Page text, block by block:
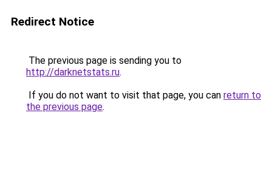
Redirect Notice
The previous page is sending you to
http://darknetstats.ru.
If you do not want to visit that page, you can return to
the previous page.